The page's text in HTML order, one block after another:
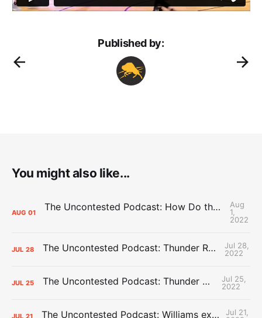
Published by:
You might also like...
AUG 01 The Uncontested Podcast: How Do the Thunder Compete Next Year? + This or That
Aug
1,
2022
JUL 28 The Uncontested Podcast: Thunder Rebuild Check-In with Dan Favale
Jul 28,
2022
JUL 25 The Uncontested Podcast: Thunder Mid-Summer Over/Unders
Jul 25,
2022
The Uncontested Podcast: Williams extension + OKC vs Houston Roster
Jul 21,